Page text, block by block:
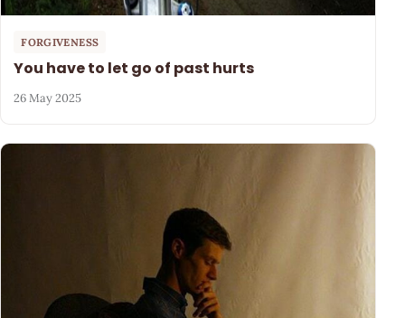
FORGIVENESS
You have to let go of past hurts
26 May 2025